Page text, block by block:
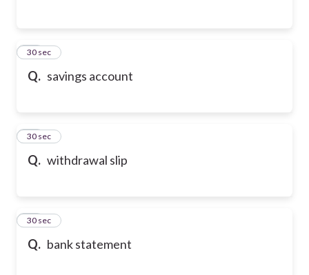
Q. savings account
12
30 sec
Q. withdrawal slip
13
30 sec
Q. bank statement
14
30 sec